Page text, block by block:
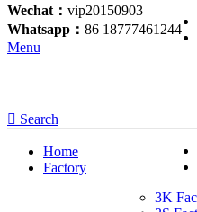
Wechat： vip20150903
Whatsapp： 86 18777461244
Menu
Search
Home
Factory
3K